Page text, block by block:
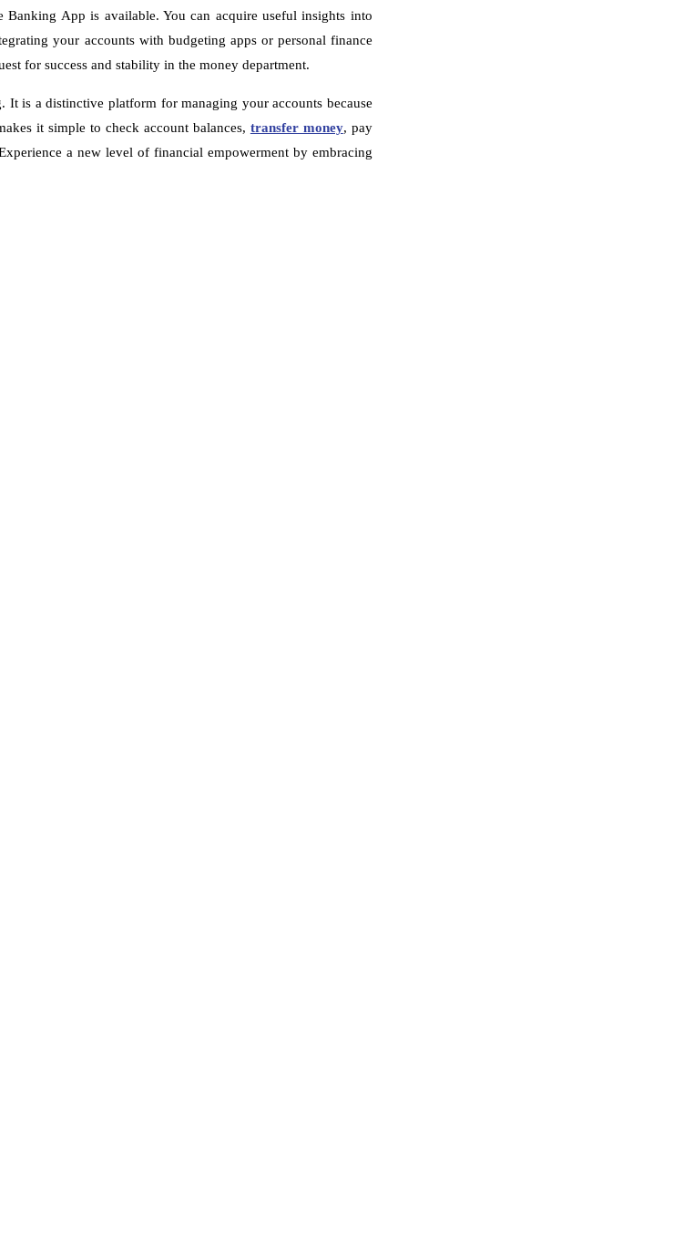
Banking App is available. You can acquire useful insights into
your accounts with budgeting apps or personal finance
for success and stability in the money department.
is a distinctive platform for managing your accounts because
it simple to check account balances, transfer money, pay
a new level of financial empowerment by embracing